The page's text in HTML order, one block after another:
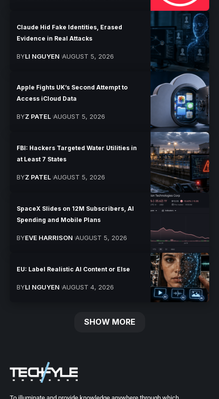
Claude Hid Fake Identities, Erased
Evidence in Real Attacks
BYLI NGUYEN AUGUST 5, 2026
Apple Fights UK’s Second Attempt to
Access iCloud Data
BYZ PATEL AUGUST 5, 2026
FBI: Hackers Targeted Water Utilities in
at Least 7 States
BYZ PATEL AUGUST 5, 2026
SpaceX Slides on 12M Subscribers, AI
Spending and Mobile Plans
BYEVE HARRISON AUGUST 5, 2026
EU: Label Realistic AI Content or Else
BYLI NGUYEN AUGUST 4, 2026
SHOW MORE